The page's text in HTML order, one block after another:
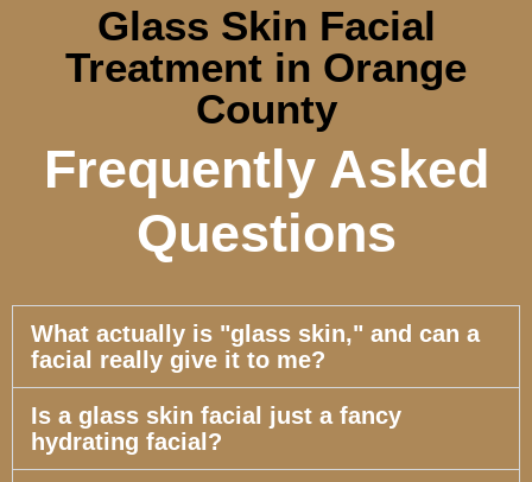
Glass Skin Facial
Treatment in Orange
County
Frequently Asked
Questions
What actually is "glass skin," and can a
facial really give it to me?
Is a glass skin facial just a fancy
hydrating facial?